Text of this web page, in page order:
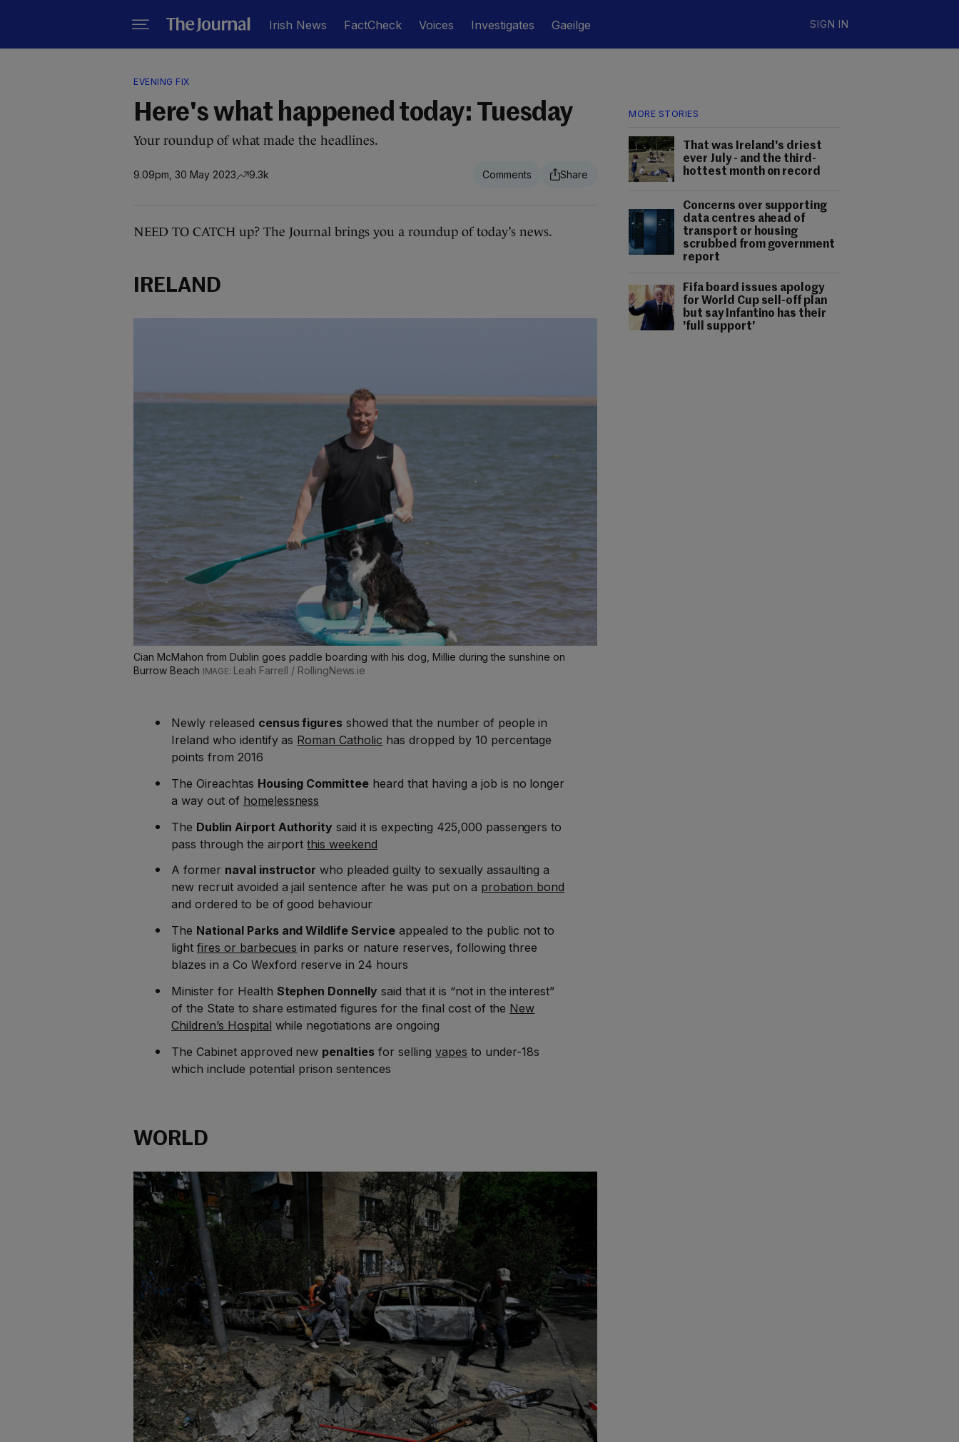
Irish News FactCheck Voices Investigates Gaeilge SIGN IN
MORE STORIES
That was Ireland's driest
ever July - and the third-
hottest month on record
Concerns over supporting
data centres ahead of
transport or housing
scrubbed from government
report
Fifa board issues apology
for World Cup sell-off plan
but say Infantino has their
'full support'
EVENING FIX
Here's what happened today: Tuesday
Your roundup of what made the headlines.
9.09pm, 30 May 2023 9.3k
NEED TO CATCH up? The Journal brings you a roundup of today’s news.
IRELAND
Cian McMahon from Dublin goes paddle boarding with his dog, Millie during the sunshine on
Burrow Beach
Leah Farrell / RollingNews.ie
Newly released census figures showed that the number of people in
Ireland who identify as Roman Catholic has dropped by 10 percentage
points from 2016
The Oireachtas Housing Committee heard that having a job is no longer
a way out of homelessness
The Dublin Airport Authority said it is expecting 425,000 passengers to
pass through the airportthis weekend
A former naval instructor who pleaded guilty to sexually assaulting a
new recruit avoided a jail sentence after he was put on a probation bond
and ordered to be of good behaviour
The National Parks and Wildlife Service appealed to the public not to
light fires or barbecues in parks or nature reserves, following three
blazes in a Co Wexford reserve in 24 hours
Minister for Health Stephen Donnelly said that it is “not in the interest”
of the State to share estimated figures for the final cost of the New
Children’s Hospital while negotiations are ongoing
The Cabinet approved new penalties for selling vapes to under-18s
which include potential prison sentences
WORLD